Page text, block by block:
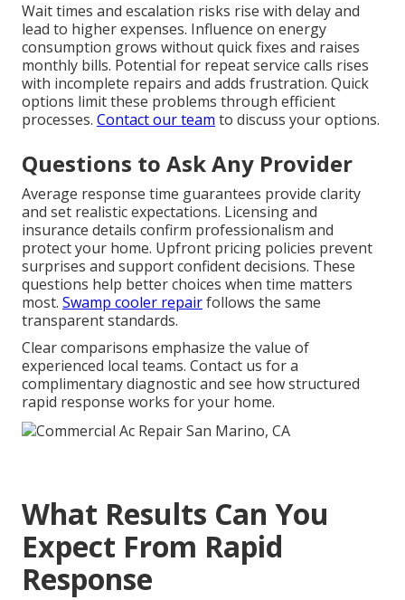
Wait times and escalation risks rise with delay and
lead to higher expenses. Influence on energy
consumption grows without quick fixes and raises
monthly bills. Potential for repeat service calls rises
with incomplete repairs and adds frustration. Quick
options limit these problems through efficient
processes. Contact our team to discuss your options.
Questions to Ask Any Provider
Average response time guarantees provide clarity
and set realistic expectations. Licensing and
insurance details confirm professionalism and
protect your home. Upfront pricing policies prevent
surprises and support confident decisions. These
questions help better choices when time matters
most. Swamp cooler repairfollows the same
transparent standards.
Clear comparisons emphasize the value of
experienced local teams. Contact us for a
complimentary diagnostic and see how structured
rapid response works for your home.
What Results Can You
Expect From Rapid
Response